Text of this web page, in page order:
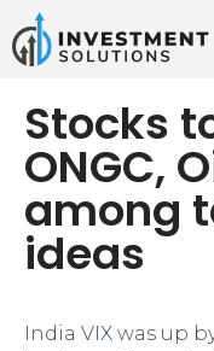
Stocks
ONGC,
among
ideas
India VIX was up